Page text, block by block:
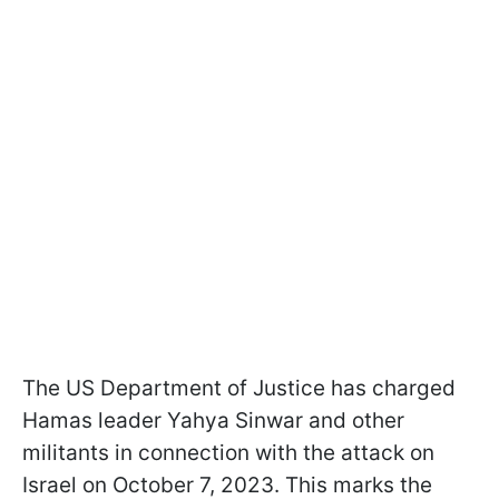
The US Department of Justice has charged
Hamas leader Yahya Sinwar and other
militants in connection with the attack on
Israel on October 7, 2023. This marks the